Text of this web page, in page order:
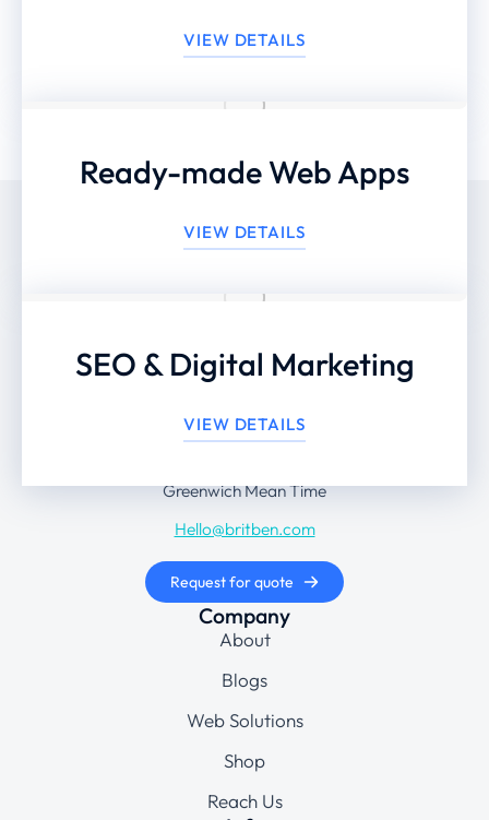
VIEW DETAILS
Ready-made Web Apps
VIEW DETAILS
SEO & Digital Marketing
VIEW DETAILS
+44 203 442 8474
Greenwich Mean Time
Hello@britben.com
Request for quote
Company
About
Blogs
Web Solutions
Shop
Reach Us